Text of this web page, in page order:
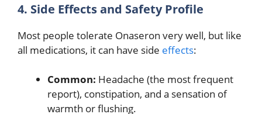
4. Side Effects and Safety Profile
Most people tolerate Onaseron very well, but like
all medications, it can have side effects:
Common: Headache (the most frequent
report), constipation, and a sensation of
warmth or flushing.